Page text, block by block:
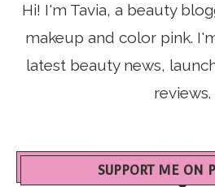
Hi! I'm Tavia, a beauty
makeup and color pink.
latest beauty news,
reviews.
SUPPORT ME ON